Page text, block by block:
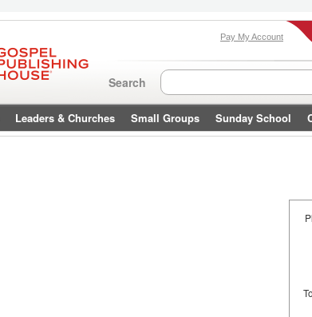
Pay My Account
Search
Leaders & Churches Small Groups Sunday School